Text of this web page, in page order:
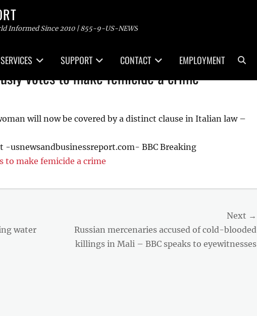
Informed Since 2010 | 855-9-US-NEWS
SERVICES SUPPORT CONTACT EMPLOYMENT
votes to make femicide a crime
will now be covered by a distinct clause in Italian law –
-usnewsandbusinessreport.com- BBC Breaking
make femicide a crime
water
Next →
Russian mercenaries accused of cold-blooded
killings in Mali – BBC speaks to eyewitnesses